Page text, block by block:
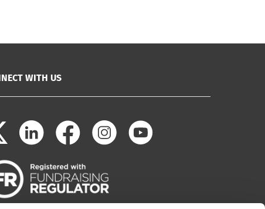
WITH US